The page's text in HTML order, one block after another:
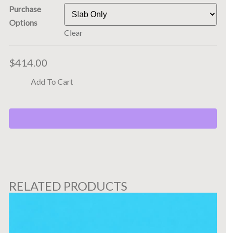
Purchase
Options
Clear
$414.00
Add To Cart
RELATED PRODUCTS